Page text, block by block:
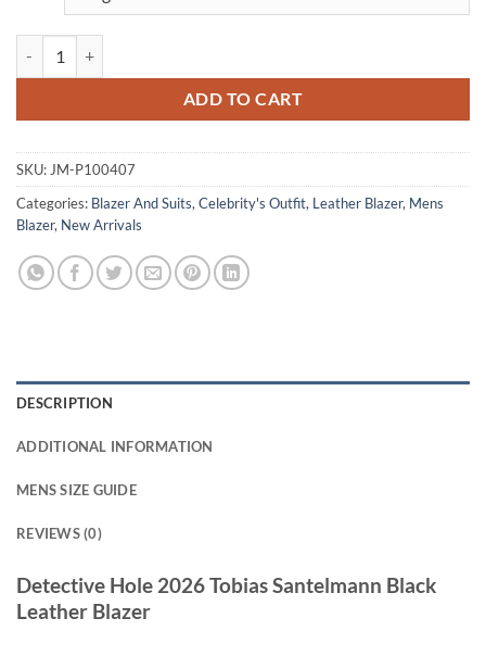
ADD TO CART
SKU: JM-P100407
Categories: Blazer And Suits, Celebrity's Outfit, Leather Blazer, Mens
Blazer, New Arrivals
DESCRIPTION
ADDITIONAL INFORMATION
MENS SIZE GUIDE
REVIEWS (0)
Detective Hole 2026 Tobias Santelmann Black
Leather Blazer